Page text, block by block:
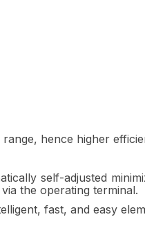
hence higher
self-adjusted
the operating terminal.
fast, and easy